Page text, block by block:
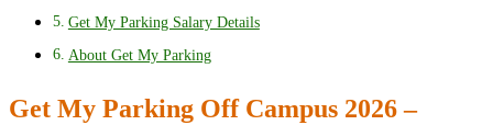
Get My Parking Salary Details
About Get My Parking
Get My Parking Off Campus 2026 –